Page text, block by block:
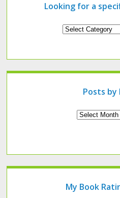
Looking for a
Looking
of
Posts
My Book